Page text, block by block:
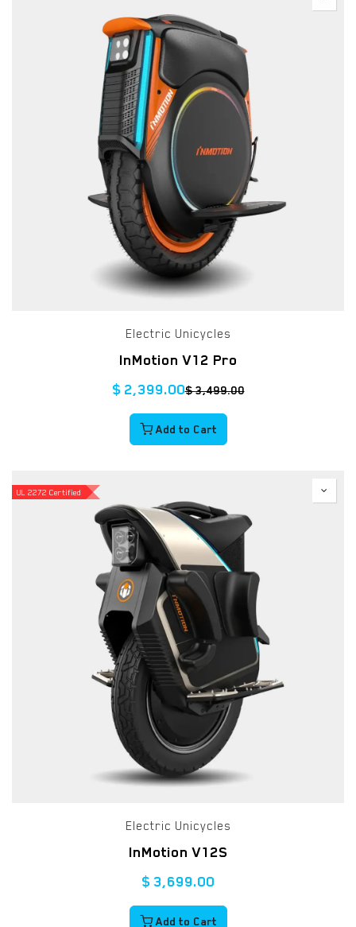
Electric Unicycles
InMotion V12 Pro
$ 2,399.00$3,499.00
Add to Cart
UL 2272 Certified
Electric Unicycles
InMotion V12S
$3,699.00
Add to Cart